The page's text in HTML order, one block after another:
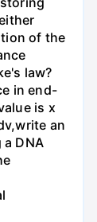
of the
law?
in end-
is x
an
DNA